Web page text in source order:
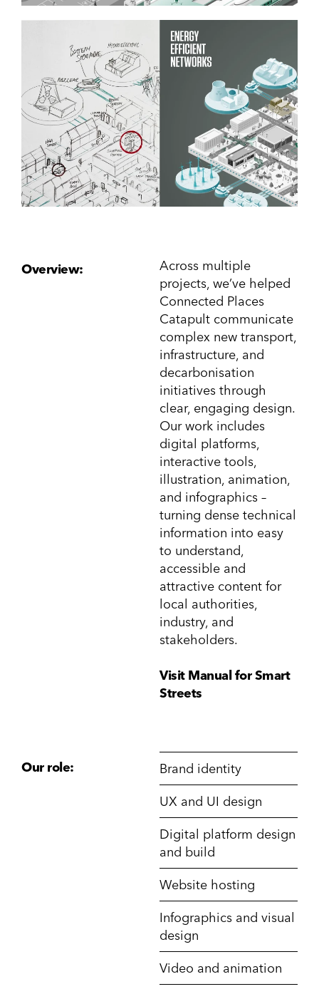
Overview:
Across multiple
projects, we’ve helped
Connected Places
Catapult communicate
complex new transport,
infrastructure, and
decarbonisation
initiatives through
clear, engaging design.
Our work includes
digital platforms,
interactive tools,
illustration, animation,
and infographics –
turning dense technical
information into easy
to understand,
accessible and
attractive content for
local authorities,
industry, and
stakeholders.
Visit Manual for Smart
Streets
Our role:
Brand identity
UX and UI design
Digital platform design
and build
Website hosting
Infographics and visual
design
Video and animation